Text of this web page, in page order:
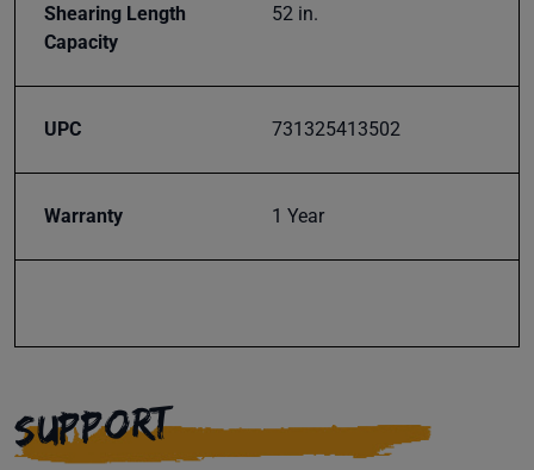
Shearing Length
Capacity
52 in.
UPC 731325413502
Warranty 1 Year
SUPPORT